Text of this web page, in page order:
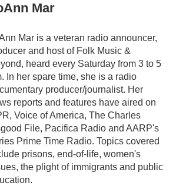
Mar
Mar is a veteran radio announcer,
and host of Folk Music &
heard every Saturday from 3 to 5
In her spare time, she is a radio
producer/journalist. Her
reports and features have aired on
Voice of America, The Charles
File, Pacifica Radio and AARP's
Prime Time Radio. Topics covered
prisons, end-of-life, women's
the plight of immigrants and public